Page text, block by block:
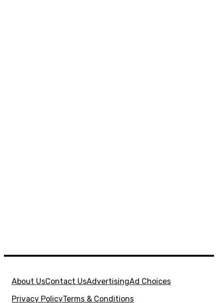
About UsContact UsAdvertisingAd Choices
Privacy PolicyTerms & Conditions